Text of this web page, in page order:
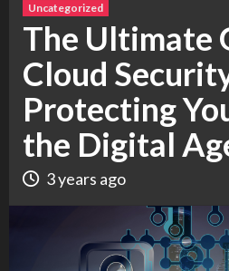
Uncategorized
The Ultimate
Cloud
Protecting
the Digital
3 years ago